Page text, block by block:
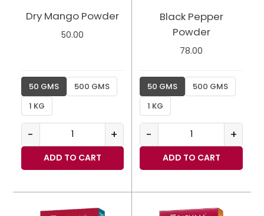
Dry Mango Powder
50.00
50 GMS
500 GMS
1 KG
- +
ADD TO CART
Black Pepper
Powder
78.00
50 GMS
500 GMS
1 KG
- +
ADD TO CART